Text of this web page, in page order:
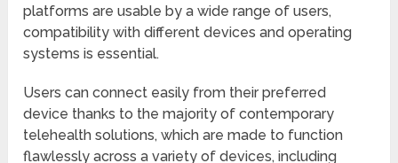
platforms are usable by a wide range of users,
compatibility with different devices and operating
systems is essential.
Users can connect easily from their preferred
device thanks to the majority of contemporary
telehealth solutions, which are made to function
flawlessly across a variety of devices, including